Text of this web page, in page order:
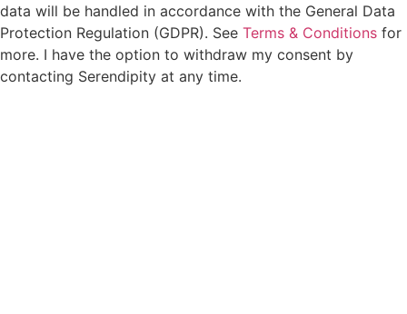
data will be handled in accordance with the General Data
Protection Regulation (GDPR). See Terms & Conditions for
more. I have the option to withdraw my consent by
contacting Serendipity at any time.